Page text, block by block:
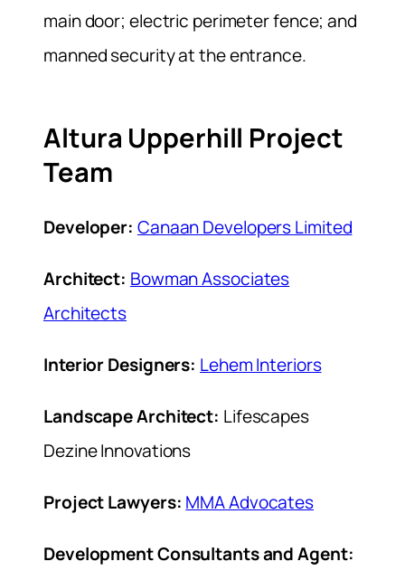
main door; electric perimeter fence; and
manned security at the entrance.
Altura Upperhill Project
Team
Developer: Canaan Developers Limited
Architect: Bowman Associates
Architects
Interior Designers: Lehem Interiors
Landscape Architect: Lifescapes
Dezine Innovations
Project Lawyers: MMA Advocates
Development Consultants and Agent: